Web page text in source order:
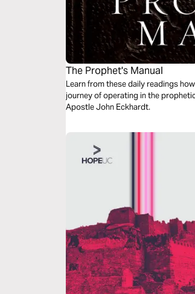
The Prophet's Manual
Learn from these daily readings
journey of operating in the
Apostle John Eckhardt.